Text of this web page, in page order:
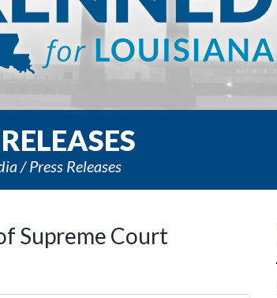
Press Releases
Supreme Court